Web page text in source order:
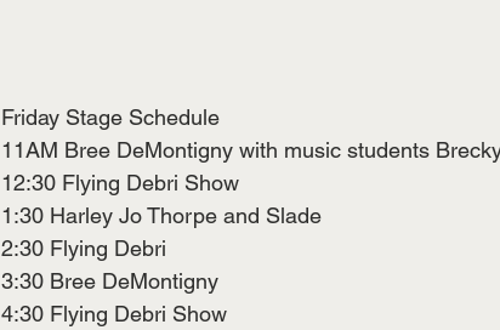
Friday Stage Schedule
11AM Bree DeMontigny with music students
12:30 Flying Debri Show
1:30 Harley Jo Thorpe and Slade
2:30 Flying Debri
3:30 Bree DeMontigny
4:30 Flying Debri Show